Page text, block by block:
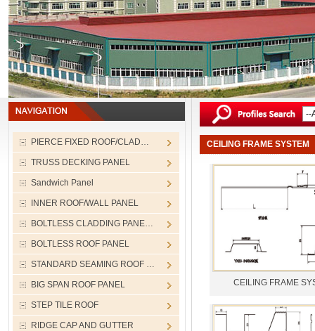
PIERCE FIXED ROOF/CLAD…
TRUSS DECKING PANEL
Sandwich Panel
INNER ROOF/WALL PANEL
BOLTLESS CLADDING PANE…
BOLTLESS ROOF PANEL
STANDARD SEAMING ROOF …
BIG SPAN ROOF PANEL
STEP TILE ROOF
RIDGE CAP AND GUTTER
CEILING FRAME SYSTEM
CEILING FRAME